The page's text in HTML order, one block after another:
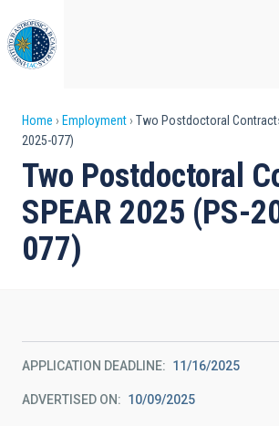
to
main
content
Breadcrumb
Home Employment
Two Postdoctoral
2025-077)
Two Postdoctoral
SPEAR 2025 (PS-
077)
APPLICATION DEADLINE 11/16/2025
ADVERTISED ON 10/09/2025